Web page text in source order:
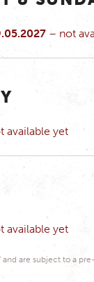
– not
available yet
available yet
are subject to a